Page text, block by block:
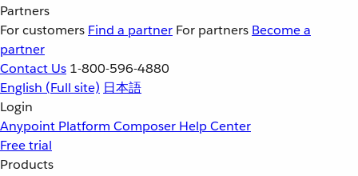
Partners
For customers Find a partner For partners Become a
partner
Contact Us 1-800-596-4880
English (Full site) 日本語
Login
Anypoint Platform Composer Help Center
Free trial
Products